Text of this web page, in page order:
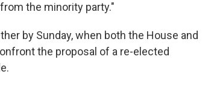
the minority party."
by Sunday, when both the House and
the proposal of a re-elected